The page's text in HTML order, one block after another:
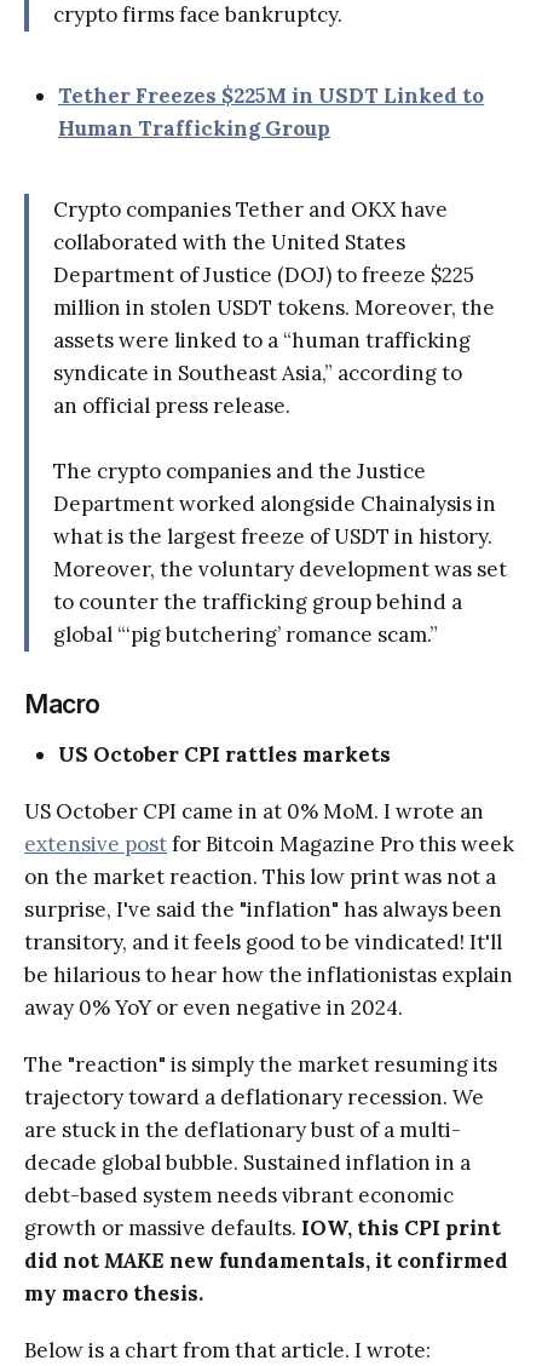
crypto firms face bankruptcy.
Tether Freezes $225M in USDT Linked to
Human Trafficking Group
Crypto companies Tether and OKX have
collaborated with the United States
Department of Justice (DOJ) to freeze $225
million in stolen USDT tokens. Moreover, the
assets were linked to a “human trafficking
syndicate in Southeast Asia,” according to
an official press release.
The crypto companies and the Justice
Department worked alongside Chainalysis in
what is the largest freeze of USDT in history.
Moreover, the voluntary development was set
to counter the trafficking group behind a
global “‘pig butchering’ romance scam.”
Macro
US October CPI rattles markets
US October CPI came in at 0% MoM. I wrote an
extensive postfor Bitcoin Magazine Pro this week
on the market reaction. This low print was not a
surprise, I've said the "inflation" has always been
transitory, and it feels good to be vindicated! It'll
be hilarious to hear how the inflationistas explain
away 0% YoY or even negative in 2024.
The "reaction" is simply the market resuming its
trajectory toward a deflationary recession. We
are stuck in the deflationary bust of a multi-
decade global bubble. Sustained inflation in a
debt-based system needs vibrant economic
growth or massive defaults. IOW, this CPI print
did notMAKE new fundamentals, it confirmed
my macro thesis.
Below is a chart from that article. I wrote: